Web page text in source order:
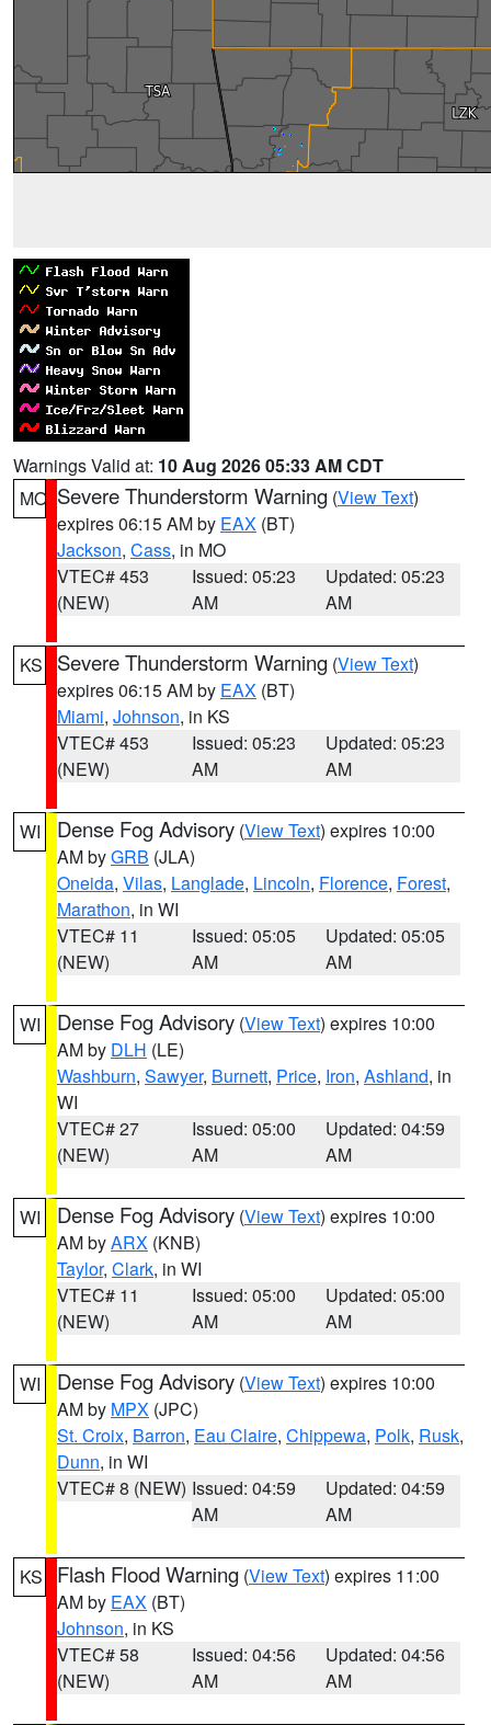
Warnings Valid at: 10 Aug 2026 05:33 AM CDT
MO Severe Thunderstorm Warning (View Text)
expires 06:15 AM by EAX (BT)
Jackson, Cass, in MO
VTEC# 453
(NEW)
Issued: 05:23
AM
Updated: 05:23
AM
KS Severe Thunderstorm Warning (View Text)
expires 06:15 AM by EAX (BT)
Miami, Johnson, in KS
VTEC# 453
(NEW)
Issued: 05:23
AM
Updated: 05:23
AM
WI Dense Fog Advisory (View Text) expires 10:00
AM byGRB (JLA)
Oneida, Vilas, Langlade, Lincoln, Florence, Forest,
Marathon, in WI
VTEC# 11
(NEW)
Issued: 05:05
AM
Updated: 05:05
AM
WI Dense Fog Advisory (View Text) expires 10:00
AM by DLH (LE)
Washburn, Sawyer, Burnett, Price, Iron, Ashland, in
WI
VTEC# 27
(NEW)
Issued: 05:00
AM
Updated: 04:59
AM
WI Dense Fog Advisory (View Text) expires 10:00
AM byARX (KNB)
Taylor, Clark, in WI
VTEC# 11
(NEW)
Issued: 05:00
AM
Updated: 05:00
AM
WI Dense Fog Advisory (View Text) expires 10:00
AM by MPX (JPC)
St. Croix, Barron, Eau Claire, Chippewa, Polk, Rusk,
Dunn, in WI
VTEC# 8 (NEW) Issued: 04:59
AM
Updated: 04:59
AM
KS Flash Flood Warning (View Text) expires 11:00
AM by EAX (BT)
Johnson, in KS
VTEC# 58
(NEW)
Issued: 04:56
AM
Updated: 04:56
AM